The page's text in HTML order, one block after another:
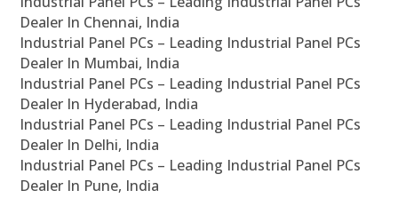
Dealer In Chennai, India
Industrial Panel PCs – Leading Industrial Panel PCs
Dealer In Mumbai, India
Industrial Panel PCs – Leading Industrial Panel PCs
Dealer In Hyderabad, India
Industrial Panel PCs – Leading Industrial Panel PCs
Dealer In Delhi, India
Industrial Panel PCs – Leading Industrial Panel PCs
Dealer In Pune, India